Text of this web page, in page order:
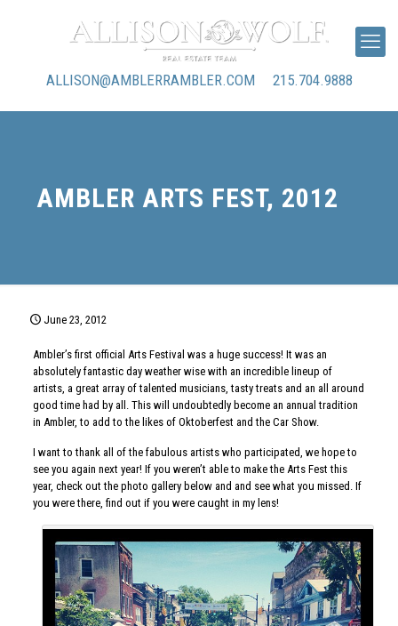
ALLISON@AMBLERRAMBLER.COM 215.704.9888
AMBLER ARTS FEST, 2012
June 23, 2012
Ambler’s first official Arts Festival was a huge success! It was an
absolutely fantastic day weather wise with an incredible lineup of
artists, a great array of talented musicians, tasty treats and an all around
good time had by all. This will undoubtedly become an annual tradition
in Ambler, to add to the likes of Oktoberfest and the Car Show.
I want to thank all of the fabulous artists who participated, we hope to
see you again next year! If you weren’t able to make the Arts Fest this
year, check out the photo gallery below and and see what you missed. If
you were there, find out if you were caught in my lens!